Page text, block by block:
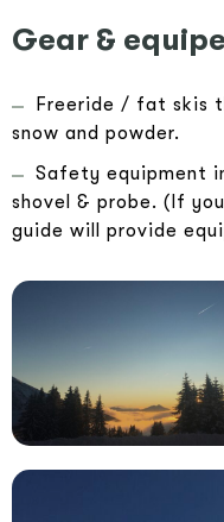
Gear &
Freeride / fat skis
snow and powder.
Safety equipment
shovel & probe. (If
guide will provide